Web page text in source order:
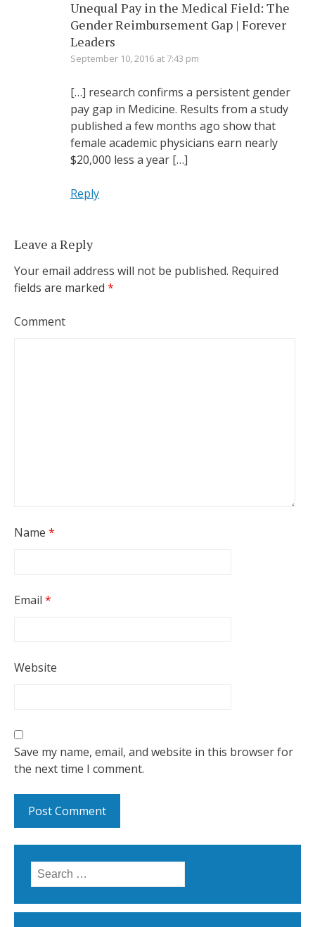
Unequal Pay in the Medical Field: The
Gender Reimbursement Gap | Forever
Leaders
September 10, 2016 at 7:43 pm
[…] research confirms a persistent gender
pay gap in Medicine. Results from a study
published a few months ago show that
female academic physicians earn nearly
$20,000 less a year […]
Reply
Leave a Reply
Your email address will not be published. Required
fields are marked *
Comment
Name *
Email *
Website
Save my name, email, and website in this browser for
the next time I comment.
Search for: